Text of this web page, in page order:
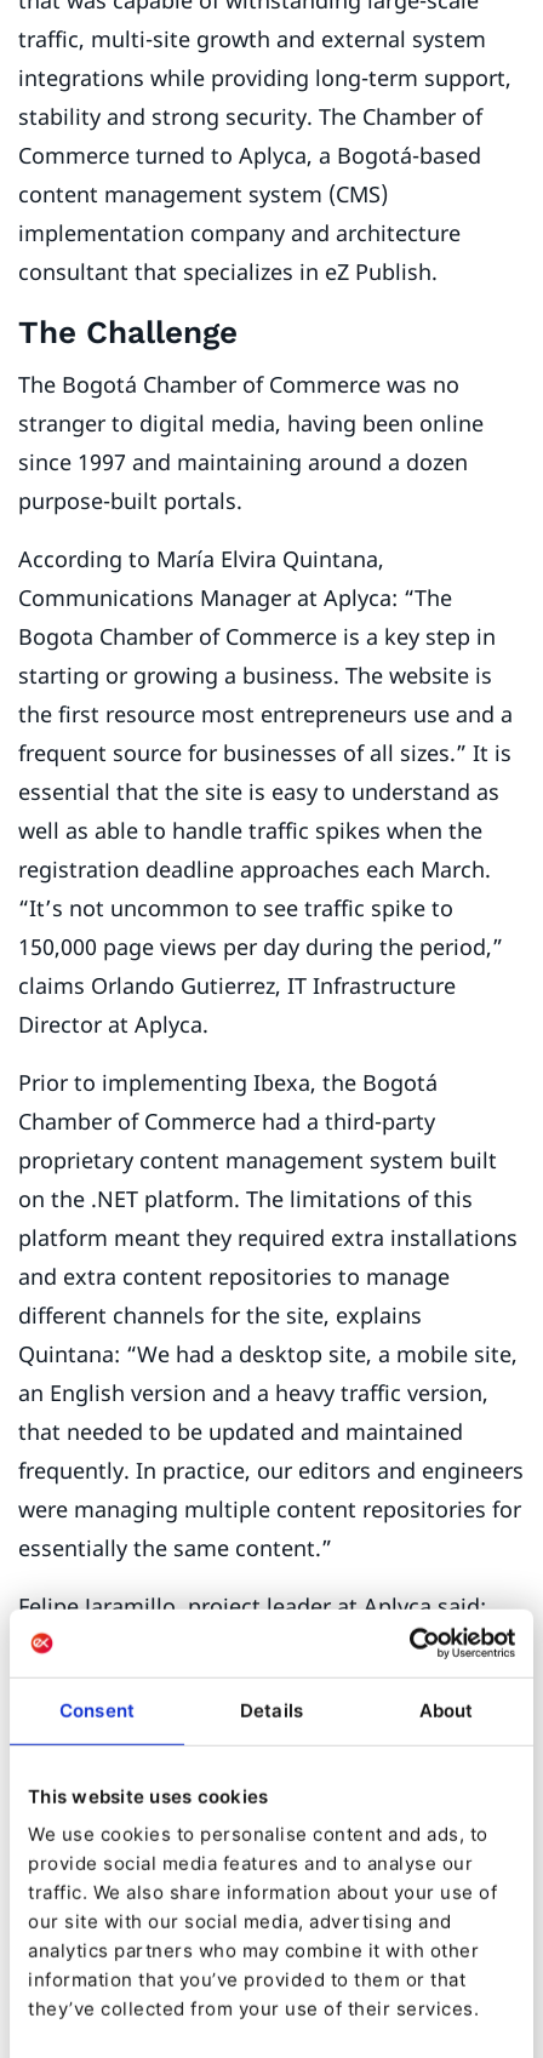
Consent Details About
This website uses cookies
We use cookies to personalise content and ads, to
provide social media features and to analyse our
traffic. We also share information about your use of
our site with our social media, advertising and
analytics partners who may combine it with other
information that you’ve provided to them or that
they’ve collected from your use of their services.
traffic, multi-site growth and external system
integrations while providing long-term support,
stability and strong security. The Chamber of
Commerce turned to Aplyca, a Bogotá-based
content management system (CMS)
implementation company and architecture
consultant that specializes in eZ Publish.
The Challenge
The Bogotá Chamber of Commerce was no
stranger to digital media, having been online
since 1997 and maintaining around a dozen
purpose-built portals.
According to María Elvira Quintana,
Communications Manager at Aplyca: “The
Bogota Chamber of Commerce is a key step in
starting or growing a business. The website is
the first resource most entrepreneurs use and a
frequent source for businesses of all sizes.” It is
essential that the site is easy to understand as
well as able to handle traffic spikes when the
registration deadline approaches each March.
“It’s not uncommon to see traffic spike to
150,000 page views per day during the period,”
claims Orlando Gutierrez, IT Infrastructure
Director at Aplyca.
Prior to implementing Ibexa, the Bogotá
Chamber of Commerce had a third-party
proprietary content management system built
on the .NET platform. The limitations of this
platform meant they required extra installations
and extra content repositories to manage
different channels for the site, explains
Quintana: “We had a desktop site, a mobile site,
an English version and a heavy traffic version,
that needed to be updated and maintained
frequently. In practice, our editors and engineers
were managing multiple content repositories for
essentially the same content.”
Felipe Jaramillo, project leader at Aplyca said:
“Most of our clients come with challenges for
non-trivial CMS features. Multi-language sites,
sub-sites or mobile-specific versions can really
maintenance a time-consuming process.”
But there were even more contributing factors
to the Bogotá Chamber of Commerce’s
inevitable switch to Ibexa. A solution not actively
supported in the medium term opens the door
to security vulnerabilities and functional